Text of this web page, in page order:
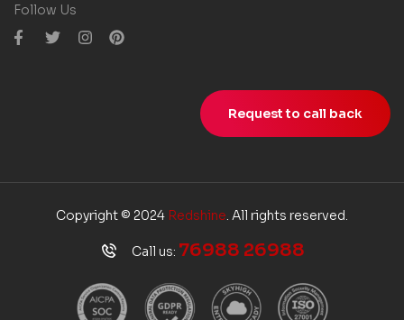
Follow Us
Request to call back
Copyright © 2024 Redshine. All rights reserved.
Call us: 76988 26988